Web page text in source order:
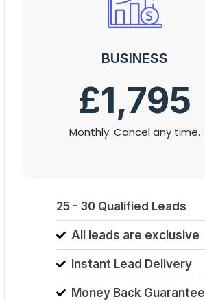
BUSINESS
£1,795
Monthly. Cancel any time.
25 - 30 Qualified Leads
All leads are exclusive
Instant Lead Delivery
Money Back Guarantee